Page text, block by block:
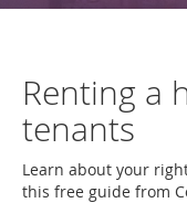
Renting a
tenants
Learn about your
this free guide from